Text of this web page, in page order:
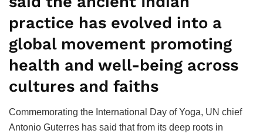
practice has evolved into a
global movement promoting
health and well-being across
cultures and faiths
Commemorating the International Day of Yoga, UN chief
Antonio Guterres has said that from its deep roots in